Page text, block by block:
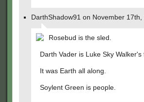
DarthShadow91 on November
Rosebud is the sled.
Darth Vader is Luke Sky Walker's
It was Earth all along.
Soylent Green is people.